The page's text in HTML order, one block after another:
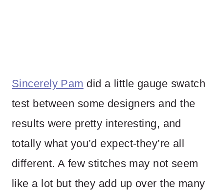
Sincerely Pam did a little gauge swatch
test between some designers and the
results were pretty interesting, and
totally what you’d expect-they’re all
different. A few stitches may not seem
like a lot but they add up over the many